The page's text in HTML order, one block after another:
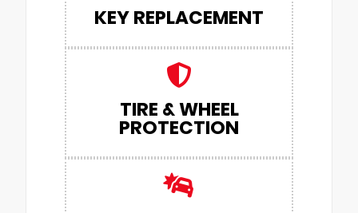
KEY REPLACEMENT
TIRE & WHEEL
PROTECTION